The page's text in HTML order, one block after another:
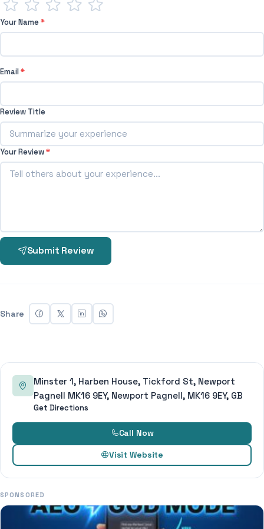
Your Name*
Email*
Review Title
Your Review*
Submit Review
Share
Minster 1, Harben House, Tickford St, Newport
Pagnell MK16 9EY, Newport Pagnell, MK16 9EY, GB
Get Directions
Call Now
Visit Website
SPONSORED